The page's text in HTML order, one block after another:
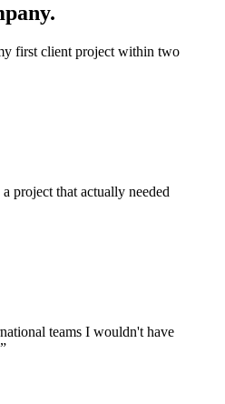
first client project within two
project that actually needed
teams I wouldn't have
”